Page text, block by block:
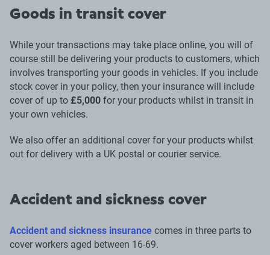
Goods in transit cover
While your transactions may take place online, you will of
course still be delivering your products to customers, which
involves transporting your goods in vehicles. If you include
stock cover in your policy, then your insurance will include
cover of up to £5,000 for your products whilst in transit in
your own vehicles.
We also offer an additional cover for your products whilst
out for delivery with a UK postal or courier service.
Accident and sickness cover
Accident and sickness insurance comes in three parts to
cover workers aged between 16-69.